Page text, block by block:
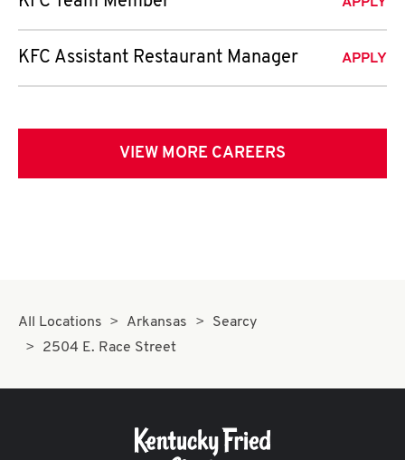
KFC Assistant Restaurant Manager APPLY
VIEW MORE CAREERS
All Locations Arkansas
Searcy
2504 E. Race Street